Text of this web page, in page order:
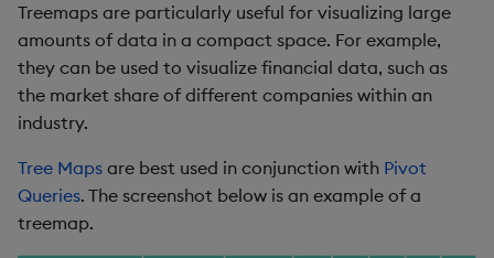
s
t
a
t
Deploy on Kubernetes
Open Dashboards
Data Sources
AI Builder
Actions
Action
Data
Color Palette
Math Helpers
Misc Helpers
String Helpers
View States API
Messages
API Reference
Treemaps are particularly useful for visualizing large
amounts of data in a compact space. For example,
they can be used to visualize financial data, such as
the market share of different companies within an
industry.
Tree Maps are best used in conjunction with Pivot
Queries. The screenshot below is an example of a
treemap.